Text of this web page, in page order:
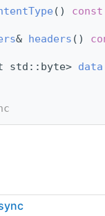
() const
& headers ()
std::byte> data